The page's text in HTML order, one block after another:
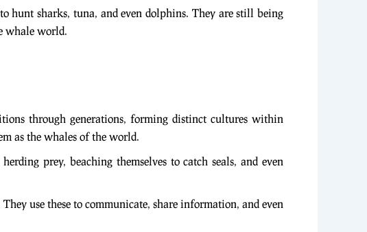
hunt sharks, tuna, and even dolphins. They are still being
whale world.
through generations, forming distinct cultures within
as the whales of the world.
prey, beaching themselves to catch seals, and even
use these to communicate, share information, and even